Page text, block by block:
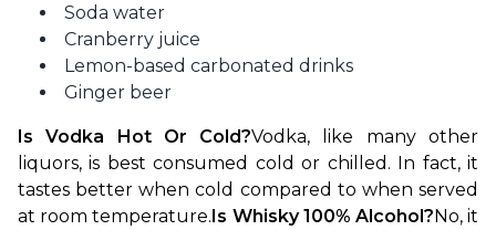
Soda water
Cranberry juice
Lemon-based carbonated drinks
Ginger beer
Is Vodka Hot Or Cold?Vodka, like many other
liquors, is best consumed cold or chilled. In fact, it
tastes better when cold compared to when served
at room temperature.Is Whisky 100% Alcohol?No, it